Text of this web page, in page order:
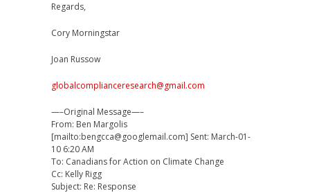
Regards,
Cory Morningstar
Joan Russow
globalcomplianceresearch@gmail.com
—–Original Message—–
From: Ben Margolis
[mailto:bengcca@googlemail.com] Sent: March-01-
10 6:20 AM
To: Canadians for Action on Climate Change
Cc: Kelly Rigg
Subject: Re: Response